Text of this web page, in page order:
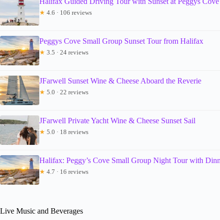
★ 4.6 · 106 reviews
Peggys Cove Small Group Sunset Tour from Halifax
★ 3.5 · 24 reviews
JFarwell Sunset Wine & Cheese Aboard the Reverie
★ 5.0 · 22 reviews
JFarwell Private Yacht Wine & Cheese Sunset Sail
★ 5.0 · 18 reviews
Halifax: Peggy’s Cove Small Group Night Tour with
★ 4.7 · 16 reviews
Live Music and Beverages